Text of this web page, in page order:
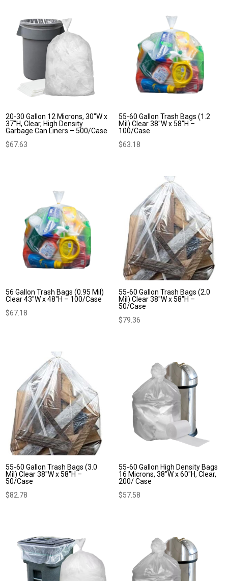
20-30 Gallon 12 Microns, 30″W x
37″H, Clear, High Density
Garbage Can Liners – 500/Case
$67.63
55-60 Gallon Trash Bags (1.2
Mil) Clear 38″W x 58″H –
100/Case
$63.18
56 Gallon Trash Bags (0.95 Mil)
Clear 43″W x 48″H – 100/Case
$67.18
55-60 Gallon Trash Bags (2.0
Mil) Clear 38″W x 58″H –
50/Case
$79.36
55-60 Gallon Trash Bags (3.0
Mil) Clear 38″W x 58″H –
50/Case
$82.78
55-60 Gallon High Density Bags
16 Microns, 38″W x 60″H, Clear,
200/ Case
$57.58